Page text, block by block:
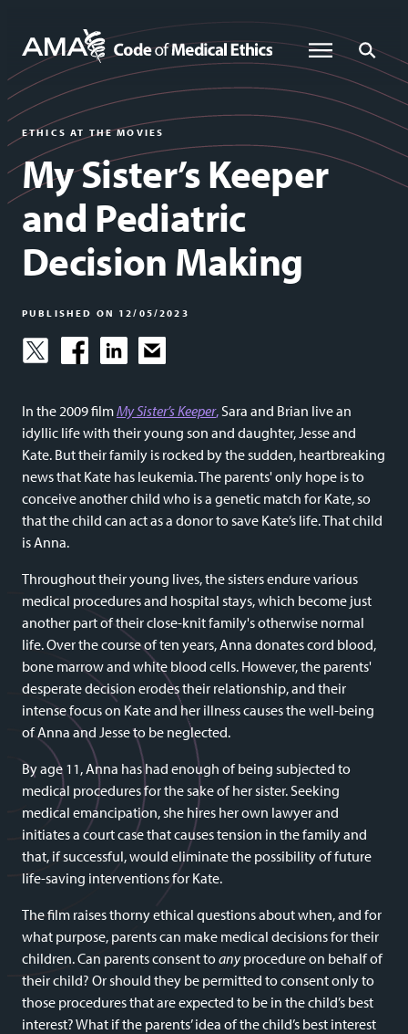
main
content
Global Menu Global
ETHICS AT THE MOVIES
My Sister’s Keeper
and Pediatric
Decision Making
PUBLISHED ON 12/05/2023
In the 2009 filmMy Sister’s Keeper, Sara and Brian live an
idyllic life with their young son and daughter, Jesse and
Kate. But their family is rocked by the sudden, heartbreaking
news that Kate has leukemia. The parents' only hope is to
conceive another child who is a genetic match for Kate, so
that the child can act as a donor to save Kate’s life. That child
is Anna.
Throughout their young lives, the sisters endure various
medical procedures and hospital stays, which become just
another part of their close-knit family's otherwise normal
life. Over the course of ten years, Anna donates cord blood,
bone marrow and white blood cells. However, the parents'
desperate decision erodes their relationship, and their
intense focus on Kate and her illness causes the well-being
of Anna and Jesse to be neglected.
By age 11, Anna has had enough of being subjected to
medical procedures for the sake of her sister. Seeking
medical emancipation, she hires her own lawyer and
initiates a court case that causes tension in the family and
that, if successful, would eliminate the possibility of future
life-saving interventions for Kate.
The film raises thorny ethical questions about when, and for
what purpose, parents can make medical decisions for their
children. Can parents consent toanyprocedure on behalf of
their child? Or should they be permitted to consent only to
those procedures that are expected to be in the child’s best
interest? What if the parents’ idea of the child’s best interest